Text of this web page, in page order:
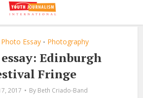
Photo Essay • Photography
Edinburgh
Fringe
2017 By Beth Criado-Band